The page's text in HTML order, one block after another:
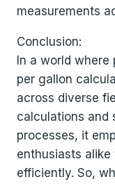
measurements
Conclusion:
In a world
per gallon
across diverse
calculations and
processes, it
enthusiasts
efficiently. So,